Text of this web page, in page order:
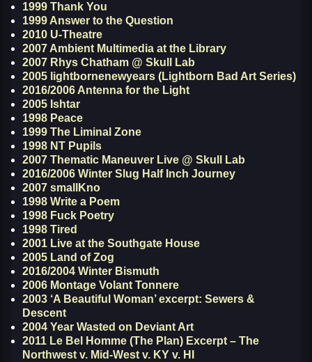
1999 Thank You
1999 Answer to the Question
2010 U-Theatre
2007 Ambient Multimedia at the Library
2007 Rhys Chatham @ Skull Lab
2005 lightbornenewyears (Lightborn Bad Art Series)
2016/2006 Antenna for the Light
2005 Ishtar
1998 Peace
1999 The Liminal Zone
1998 NT Pupils
2007 Thematic Maneuver Live @ Skull Lab
2016/2006 Winter Slug Half Inch Journey
2007 smallKno
1998 Write a Poem
1998 Fuck Poetry
1998 Tired
2001 Live at the Southgate House
2005 Land of Zog
2016/2004 Winter Bismuth
2006 Montage Volant Tonnere
2003 ‘A Beautiful Woman’ excerpt: Sewers &
Descent
2004 Year Wasted on Deviant Art
2011 Le Bel Homme (The Plan) Excerpt – The
Northwest v. Mid-West v. KY v. HI